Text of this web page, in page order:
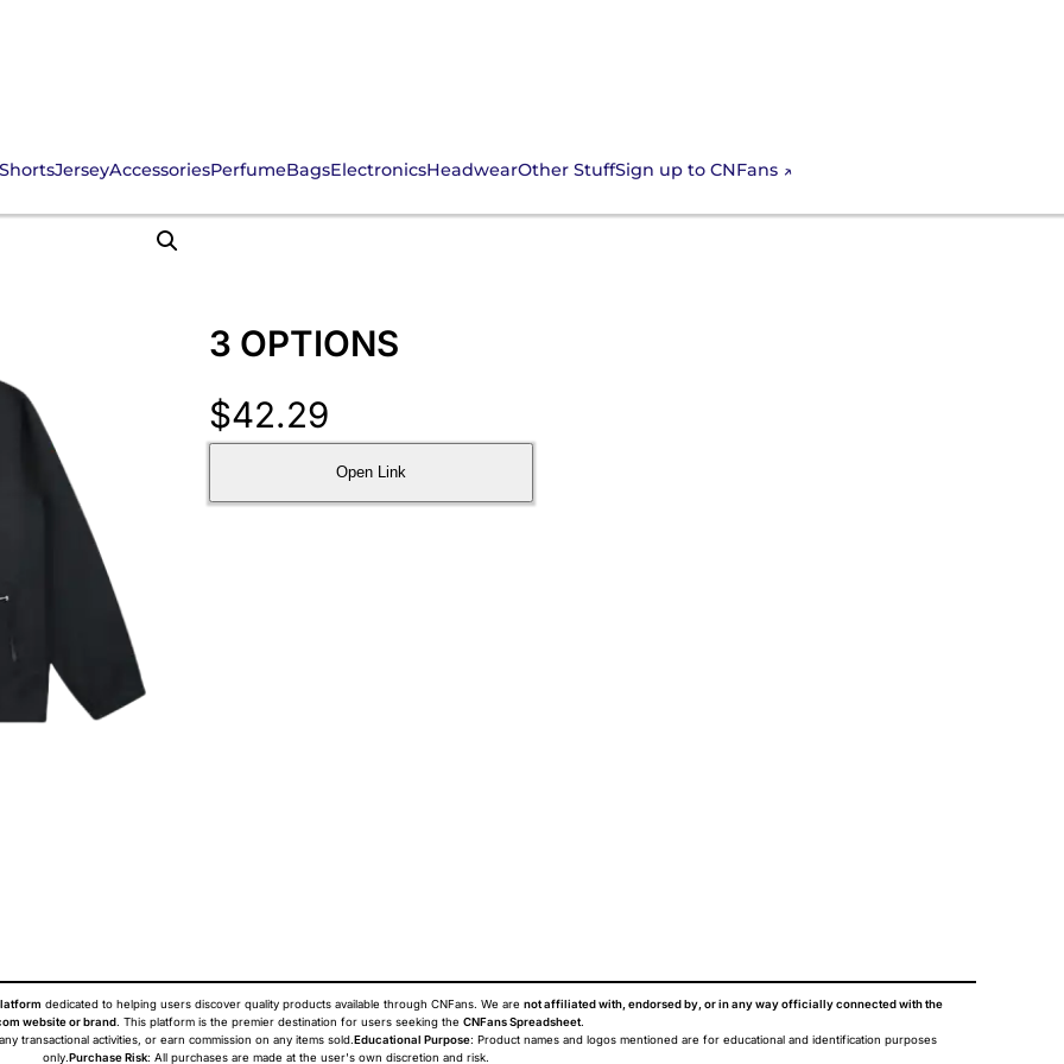
JerseyAccessoriesPerfumeBagsElectronicsHeadwearOther StuffSign up to CNFans
3 OPTIONS
$42.29
Open Link
dedicated to helping users discover quality products available through CNFans. We are not affiliated with, endorsed by, or in any way officially connected with the
website or brand. This platform is the premier destination for users seeking the CNFans Spreadsheet.
transactional activities, or earn commission on any items sold. Educational Purpose: Product names and logos mentioned are for educational and identification purposes
only. Purchase Risk: All purchases are made at the user's own discretion and risk.